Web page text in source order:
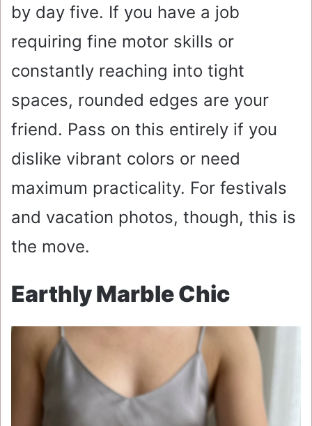
by day five. If you have a job
requiring fine motor skills or
constantly reaching into tight
spaces, rounded edges are your
friend. Pass on this entirely if you
dislike vibrant colors or need
maximum practicality. For festivals
and vacation photos, though, this is
the move.
Earthly Marble Chic